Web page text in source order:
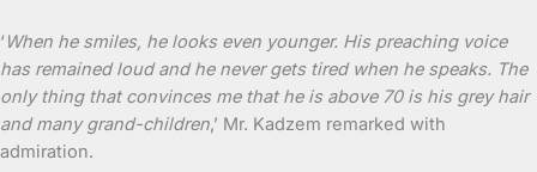
‘ When he smiles, he looks even younger. His preaching voice
has remained loud and he never gets tired when he speaks. The
only thing that convinces me that he is above 70 is his grey hair
and many grand-children,’ Mr. Kadzem remarked with
admiration.